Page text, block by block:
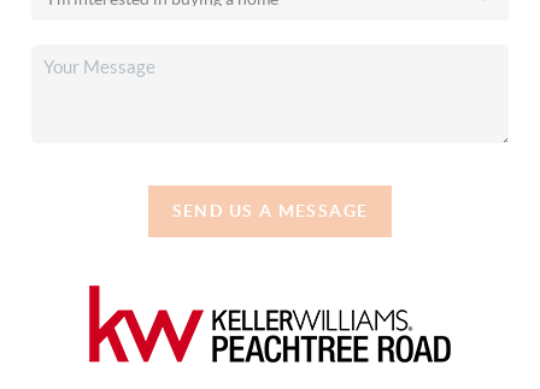
SEND US A MESSAGE